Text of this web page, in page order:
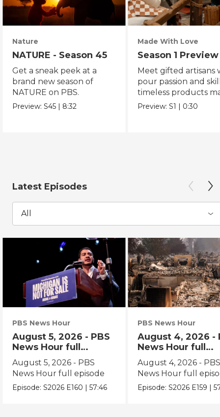
Nature
NATURE - Season 45
Get a sneak peek at a
brand new season of
NATURE on PBS.
Preview:S45 | 8:32
Made With Love
Season 1 Preview
Meet gifted artisans
pour passion and
timeless products
with love.
Preview:S1 | 0:30
Latest Episodes
All
PBS News Hour
August 5, 2026 - PBS
News Hour full
episode
August 5, 2026 - PBS
News Hour full episode
Episode:S2026 E160 |57:46
PBS News Hour
August 4, 2026 -
News Hour full
episode
August 4, 2026 -
News Hour full
Episode:S2026 E159 |